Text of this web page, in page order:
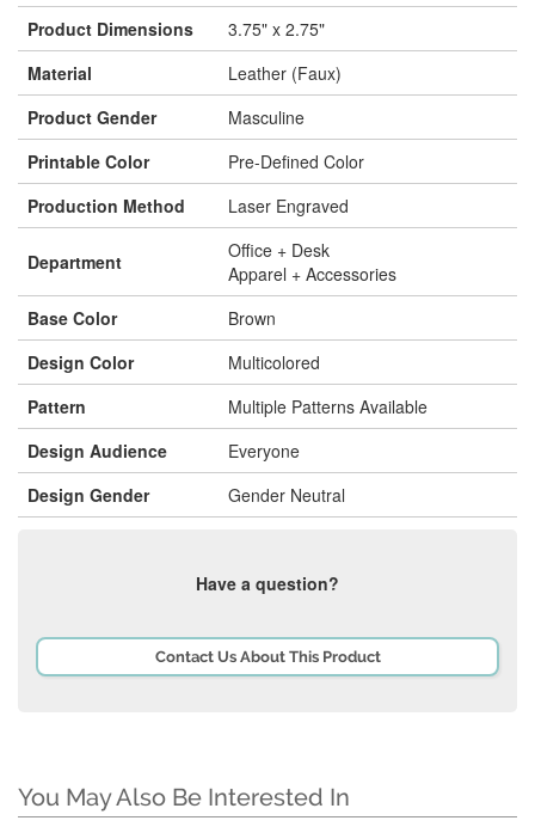
Product Dimensions
3.75" x 2.75"
Material
Leather (Faux)
Product Gender
Masculine
Printable Color
Pre-Defined Color
Production Method
Laser Engraved
Department
Office + Desk
Apparel + Accessories
Base Color
Brown
Design Color
Multicolored
Pattern
Multiple Patterns Available
Design Audience
Everyone
Design Gender
Gender Neutral
Have a question?
Contact Us About This Product
You May Also Be Interested In